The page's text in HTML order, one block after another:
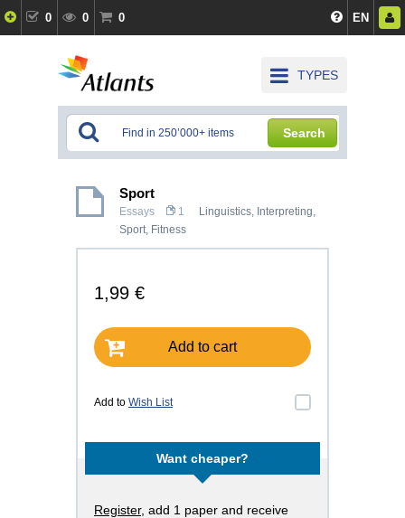
0 0 0 EN
TYPES
Search
Sport
Essays 1 Linguistics, Interpreting,
Sport, Fitness
1,99 €
Add to cart
Add to Wish List
Want cheaper?
Register, add 1 paper and receive